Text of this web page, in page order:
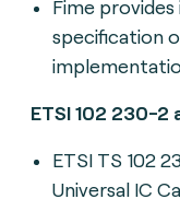
Fime
specification
ETSI 102 230-2
ETSI TS 102
Universal IC